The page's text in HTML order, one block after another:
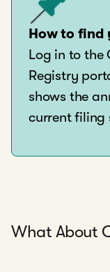
How to find
Log in to the
Registry
shows the
current filing
What About